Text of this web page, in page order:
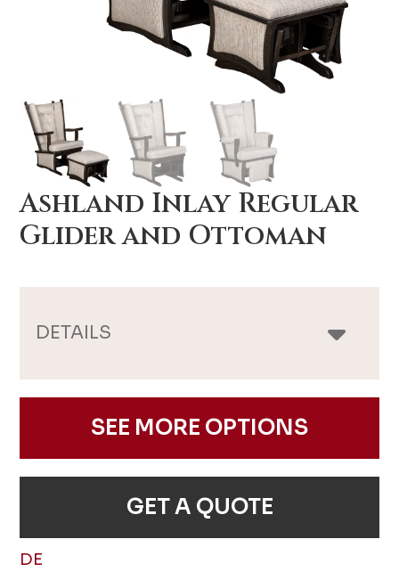
Ashland Inlay Regular
Glider and Ottoman
DETAILS
SEE MORE OPTIONS
GET A QUOTE
DE